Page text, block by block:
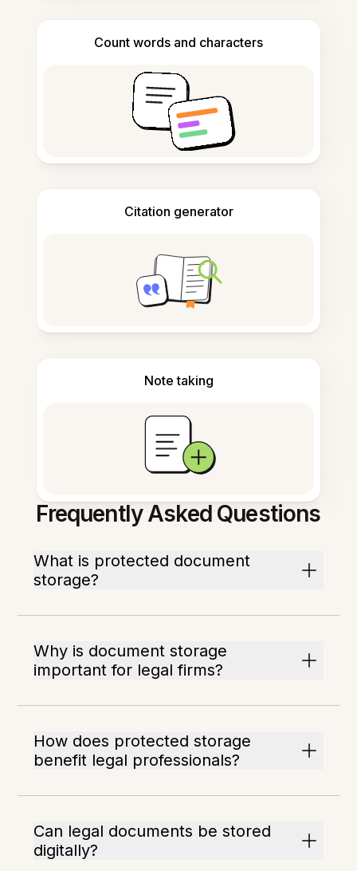
Count words and characters
Citation generator
Note taking
Frequently Asked Questions
What is protected document
storage?
Why is document storage
important for legal firms?
How does protected storage
benefit legal professionals?
Can legal documents be stored
digitally?